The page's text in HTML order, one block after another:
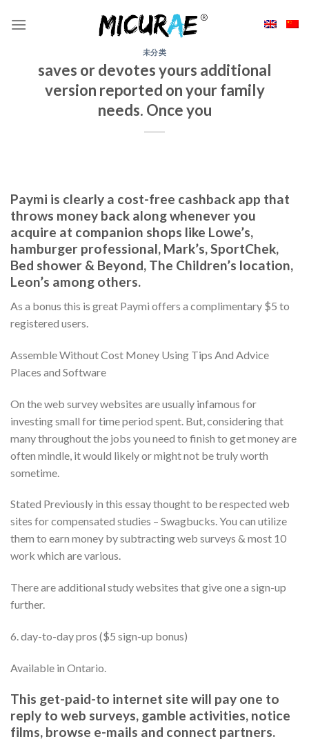
未分类
saves or devotes yours additional
version reported on your family
needs. Once you
Paymi is clearly a cost-free cashback app that
throws money back along whenever you
acquire at companion shops like Lowe’s,
hamburger professional, Mark’s, SportChek,
Bed shower & Beyond, The Children’s location,
Leon’s among others.
As a bonus this is great Paymi offers a complimentary $5 to
registered users.
Assemble Without Cost Money Using Tips And Advice
Places and Software
On the web survey websites are usually infamous for
investing small for time period spent. But, considering that
many throughout the jobs you need to finish to get money are
often mindle, it would likely or might not be truly worth
sometime.
Stated Previously in this essay thought to be respected web
sites for compensated studies – Swagbucks. You can utilize
them to earn money by subtracting web surveys & most 10
work which are various.
There are additional study websites that give one a sign-up
further.
6. day-to-day pros ($5 sign-up bonus)
Available in Ontario.
This get-paid-to internet site will pay one to
reply to web surveys, gamble activities, notice
films, browse e-mails and connect partners.